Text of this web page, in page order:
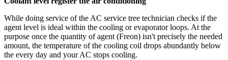
While doing service of the AC service tree technician checks if the
agent level is ideal within the cooling or evaporator loops. At the
purpose once the quantity of agent (Freon) isn't precisely the needed
amount, the temperature of the cooling coil drops abundantly below
the every day and your AC stops cooling.